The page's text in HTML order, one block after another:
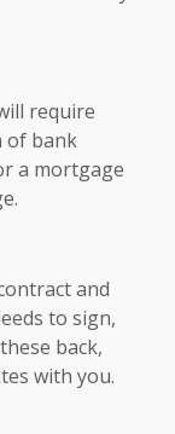
require
of bank
a mortgage
and
to sign,
back,
with you.